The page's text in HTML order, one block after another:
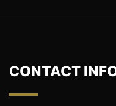
CONTACT